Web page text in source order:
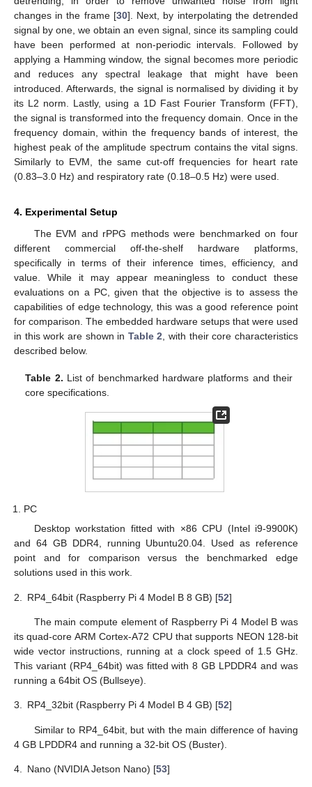
changes in the frame [30]. Next, by interpolating the detrended
signal by one, we obtain an even signal, since its sampling could
have been performed at non-periodic intervals. Followed by
applying a Hamming window, the signal becomes more periodic
and reduces any spectral leakage that might have been
introduced. Afterwards, the signal is normalised by dividing it by
its L2 norm. Lastly, using a 1D Fast Fourier Transform (FFT),
the signal is transformed into the frequency domain. Once in the
frequency domain, within the frequency bands of interest, the
highest peak of the amplitude spectrum contains the vital signs.
Similarly to EVM, the same cut-off frequencies for heart rate
(0.83–3.0 Hz) and respiratory rate (0.18–0.5 Hz) were used.
4. Experimental Setup
The EVM and rPPG methods were benchmarked on four
different commercial off-the-shelf hardware platforms,
specifically in terms of their inference times, efficiency, and
value. While it may appear meaningless to conduct these
evaluations on a PC, given that the objective is to assess the
capabilities of edge technology, this was a good reference point
for comparison. The embedded hardware setups that were used
in this work are shown in Table 2, with their core characteristics
described below.
Table 2. List of benchmarked hardware platforms and their
core specifications.
PC
Desktop workstation fitted with ×86 CPU (Intel i9-9900K)
and 64 GB DDR4, running Ubuntu20.04. Used as reference
point and for comparison versus the benchmarked edge
solutions used in this work.
2. RP4_64bit (Raspberry Pi 4 Model B 8 GB) [52]
The main compute element of Raspberry Pi 4 Model B was
its quad-core ARM Cortex-A72 CPU that supports NEON 128-bit
wide vector instructions, running at a clock speed of 1.5 GHz.
This variant (RP4_64bit) was fitted with 8 GB LPDDR4 and was
running a 64bit OS (Bullseye).
3. RP4_32bit (Raspberry Pi 4 Model B 4 GB) [52]
Similar to RP4_64bit, but with the main difference of having
4 GB LPDDR4 and running a 32-bit OS (Buster).
4. Nano (NVIDIA Jetson Nano) [53]